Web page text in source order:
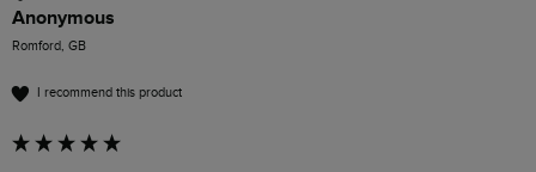
Anonymous
Romford, GB
I recommend this product